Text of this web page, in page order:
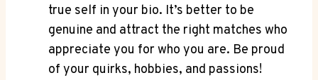
true self in your bio. It’s better⁣ to​ be
genuine and attract the right matches⁢ who
appreciate you for who you are. Be proud
of your quirks, hobbies, and passions!